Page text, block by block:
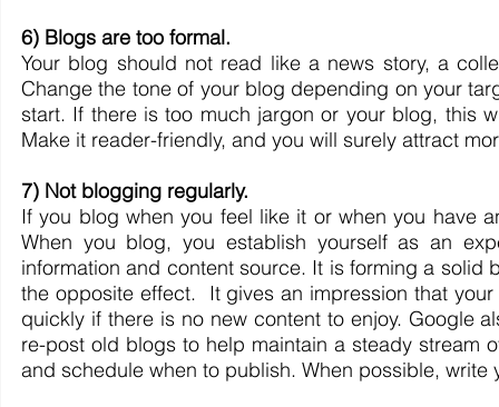
6) Blogs are too formal.
Your blog should not read like a news story, a
Change the tone of your blog depending on your
start. If there is too much jargon or your blog, this
Make it reader-friendly, and you will surely attract
7) Not blogging regularly.
If you blog when you feel like it or when you have
When you blog, you establish yourself as an
information and content source. It is forming a
the opposite effect.  It gives an impression that
quickly if there is no new content to enjoy. Google
re-post old blogs to help maintain a steady stream
and schedule when to publish. When possible,